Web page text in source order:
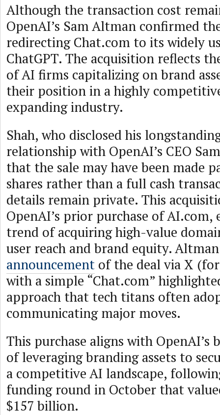
Although the transaction cost
OpenAI’s Sam Altman confirmed
redirecting Chat.com to its widely
ChatGPT. The acquisition reflects
of AI firms capitalizing on brand
their position in a highly
expanding industry.
Shah, who disclosed his
relationship with OpenAI’s CEO
that the sale may have been made
shares rather than a full cash
details remain private. This
OpenAI’s prior purchase of AI.com,
trend of acquiring high-value
user reach and brand equity.
announcement of the deal via X
with a simple “Chat.com”
approach that tech titans often
communicating major moves.
This purchase aligns with OpenAI’s
of leveraging branding assets to
a competitive AI landscape,
funding round in October that
$157 billion.